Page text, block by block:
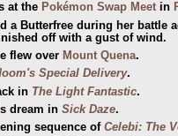
at the Pokémon Swap Meet in
a Butterfree during her battle
off with a gust of wind.
flew over Mount Quena.
Special Delivery.
in The Light Fantastic.
dream in Sick Daze.
sequence of Celebi: The